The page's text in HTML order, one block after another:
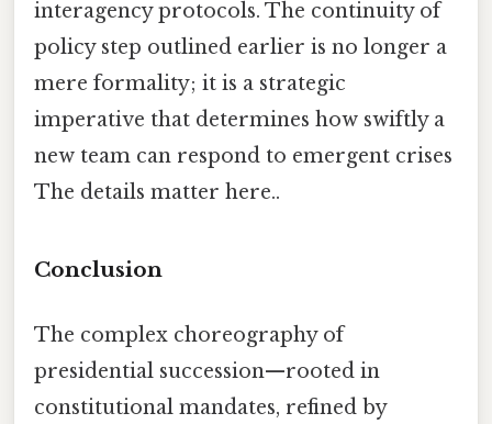
interagency protocols. The continuity of
policy step outlined earlier is no longer a
mere formality; it is a strategic
imperative that determines how swiftly a
new team can respond to emergent crises
The details matter here..
Conclusion
The complex choreography of
presidential succession—rooted in
constitutional mandates, refined by